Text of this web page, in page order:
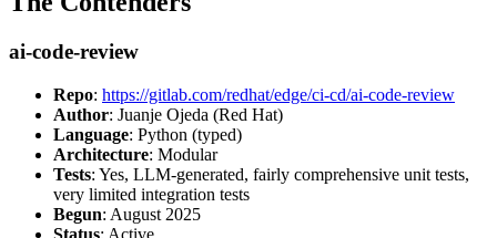
ai-code-review
Repo: https://gitlab.com/redhat/edge/ci-cd/ai-code-review
Author: Juanje Ojeda (Red Hat)
Language: Python (typed)
Architecture: Modular
Tests: Yes, LLM-generated, fairly comprehensive unit tests,
very limited integration tests
Begun: August 2025
Status: Active